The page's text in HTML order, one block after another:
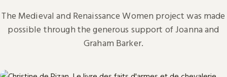
The Medieval and Renaissance Women project was made
possible through the generous support of Joanna and
Graham Barker.